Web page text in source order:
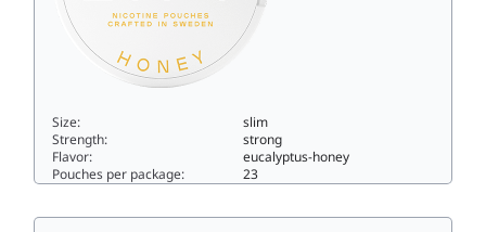
Size:
slim
Strength:
strong
Flavor:
eucalyptus-honey
Pouches per package:
23